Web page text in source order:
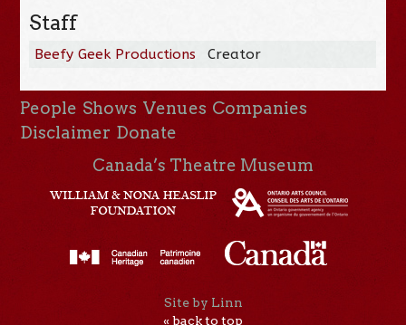
Staff
Beefy Geek Productions Creator
People Shows Venues Companies
Disclaimer Donate
Canada’s Theatre Museum
Site by Linn
« back to top